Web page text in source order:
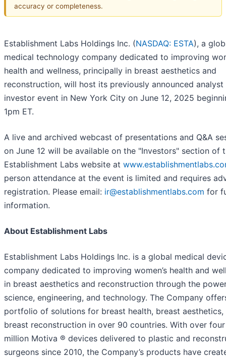
accuracy or completeness.
Establishment Labs Holdings Inc. (NASDAQ: ESTA), a
medical technology company dedicated to improving
health and wellness, principally in breast aesthetics and
reconstruction, will host its previously announced analyst
investor event in New York City on June 12, 2025
1pm ET.
A live and archived webcast of presentations and Q&A
on June 12 will be available on the "Investors" section of
Establishment Labs website at
person attendance at the event is limited and requires
registration. Please email: ir@establishmentlabs.com for
information.
About Establishment Labs
Establishment Labs Holdings Inc. is a global medical
company dedicated to improving women’s health and
in breast aesthetics and reconstruction through the
science, engineering, and technology. The Company
portfolio of solutions for breast health, breast aesthetics,
breast reconstruction in over 90 countries. With over four
million Motiva ® devices delivered to plastic and
surgeons since 2010, the Company’s products have